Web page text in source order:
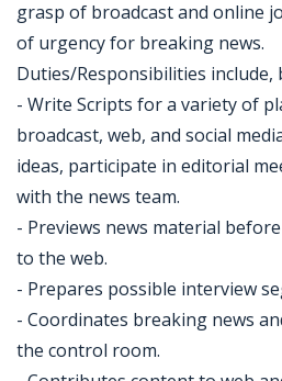
grasp of broadcast and online
of urgency for breaking news.
Duties/Responsibilities
- Write Scripts for a variety of
broadcast, web, and social
ideas, participate in editorial
with the news team.
- Previews news material
to the web.
- Prepares possible interview
- Coordinates breaking news
the control room.